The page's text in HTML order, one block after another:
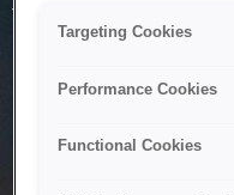
The system is
to maintenance or
Targeting Cookies
Performance Cookies
Functional Cookies